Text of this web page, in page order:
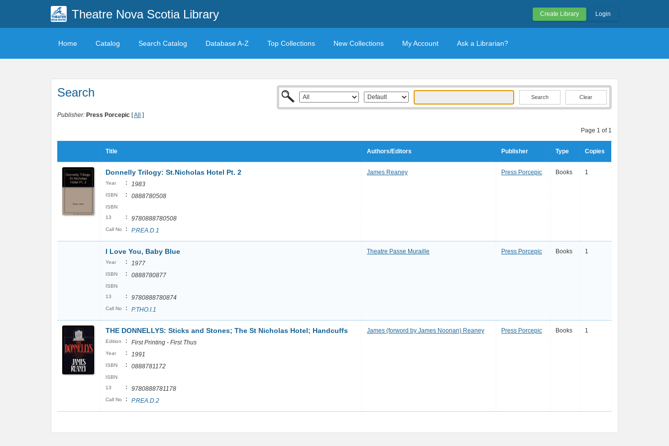
Theatre Nova Scotia Library Create Library Login
Home Catalog Search Catalog Database A-Z Top Collections New Collections My Account Ask a Librarian?
Search Clear
Publisher: Press Porcepic [All ]
Page 1 of 1
Title Authors/Editors Publisher Type Copies
Donnelly Trilogy: St.Nicholas Hotel Pt. 2
Year : 1983
ISBN : 0888780508
ISBN
13
: 9780888780508
Call No : P.REA.D.1
James Reaney Press Porcepic Books 1
I Love You, Baby Blue
Year : 1977
ISBN : 0888780877
ISBN
13
: 9780888780874
Call No : P.THO.I.1
Theatre Passe Muraille Press Porcepic Books 1
THE DONNELLYS: Sticks and Stones; The St Nicholas Hotel; Handcuffs
Edition : First Printing - First Thus
Year : 1991
ISBN : 0888781172
ISBN
13
: 9780888781178
Call No : P.REA.D.2
James (forword by James Noonan) Reaney Press Porcepic Books 1